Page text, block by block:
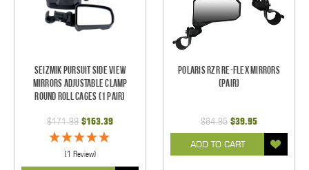
Seizmik Pursuit Side View
Mirrors Adjustable Clamp
Round Roll Cages (1 pair)
$171.99 $163.39
(1 Review)
Polaris RZR Re-Flex Mirrors
(pair)
$84.95 $39.95
ADD TO CART